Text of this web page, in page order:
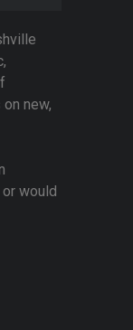
new,
would